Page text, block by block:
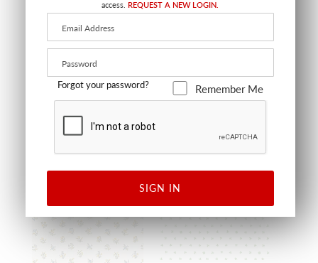
WALLCOVERING
GOLDEN MEADOW
SC WP81053D 0001
LUMBAR - 22 X 14 - GOLDEN M
EADOW
access. REQUEST A NEW LOGIN.
Forgot your password? Remember Me
SIGN IN